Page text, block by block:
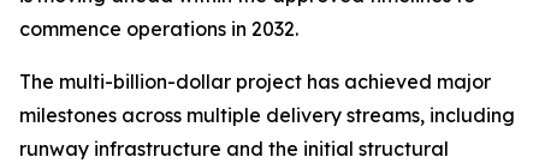
commence operations in 2032.
The multi-billion-dollar project has achieved major
milestones across multiple delivery streams, including
runway infrastructure and the initial structural